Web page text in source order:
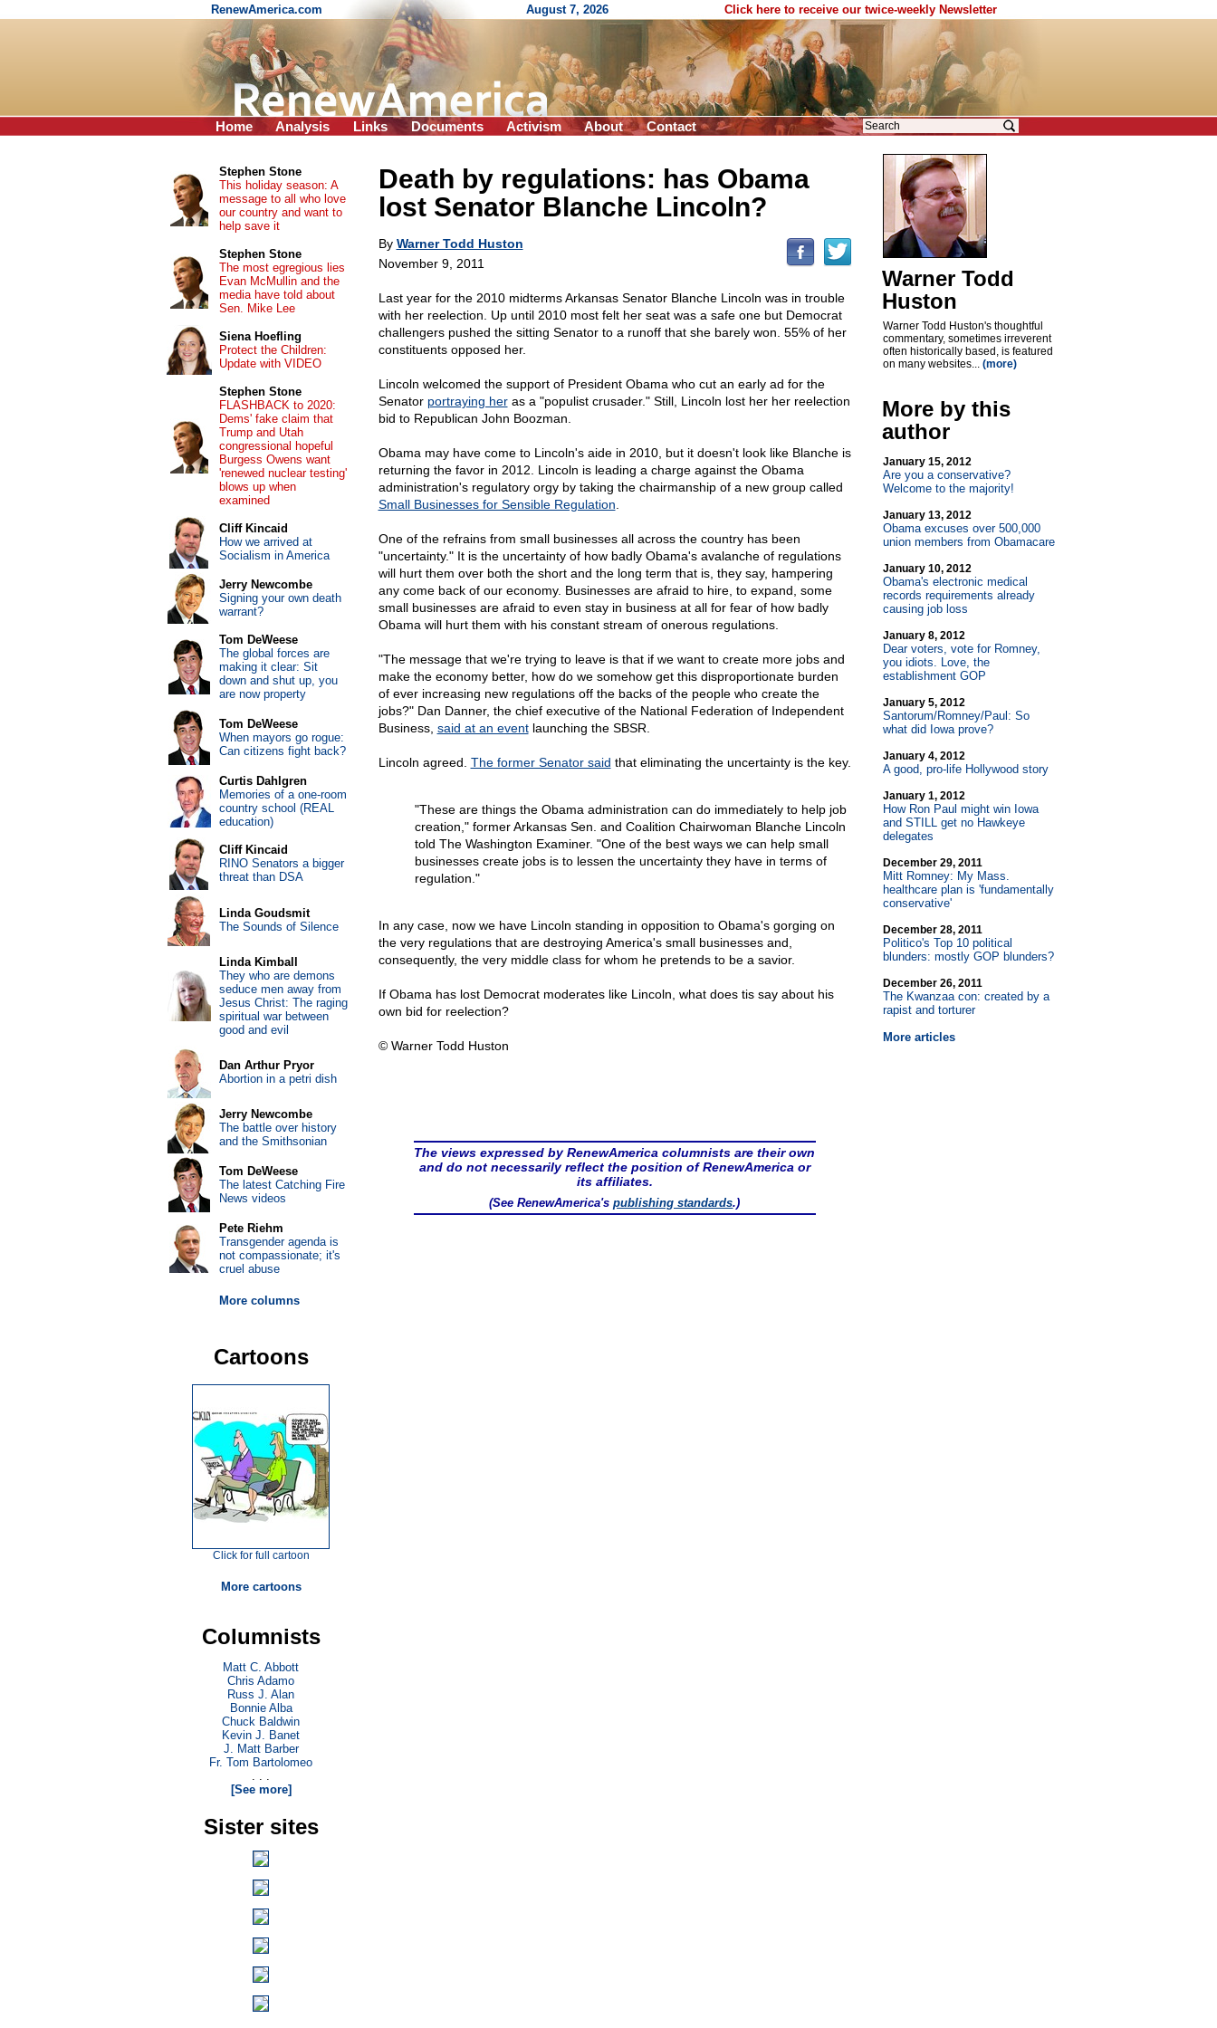
RenewAmerica.com August 7, 2026 Click here to receive our twice-weekly Newsletter
Home Analysis Links Documents Activism About Contact
Death by regulations: has Obama
lost Senator Blanche Lincoln?
By Warner Todd Huston
November 9, 2011
Last year for the 2010 midterms Arkansas Senator Blanche Lincoln was in trouble
with her reelection. Up until 2010 most felt her seat was a safe one but Democrat
challengers pushed the sitting Senator to a runoff that she barely won. 55% of her
constituents opposed her.
Lincoln welcomed the support of President Obama who cut an early ad for the
Senator portraying heras a "populist crusader." Still, Lincoln lost her her reelection
bid to Republican John Boozman.
Obama may have come to Lincoln's aide in 2010, but it doesn't look like Blanche is
returning the favor in 2012. Lincoln is leading a charge against the Obama
administration's regulatory orgy by taking the chairmanship of a new group called
Small Businesses for Sensible Regulation
One of the refrains from small businesses all across the country has been
"uncertainty." It is the uncertainty of how badly Obama's avalanche of regulations
will hurt them over both the short and the long term that is, they say, hampering
any come back of our economy. Businesses are afraid to hire, to expand, some
small businesses are afraid to even stay in business at all for fear of how badly
Obama will hurt them with his constant stream of onerous regulations.
"The message that we're trying to leave is that if we want to create more jobs and
make the economy better, how do we somehow get this disproportionate burden
of ever increasing new regulations off the backs of the people who create the
jobs?" Dan Danner, the chief executive of the National Federation of Independent
Business, said at an eventlaunching the SBSR.
Lincoln agreed. The former Senator said that eliminating the uncertainty is the key.
"These are things the Obama administration can do immediately to help job
creation," former Arkansas Sen. and Coalition Chairwoman Blanche Lincoln
told The Washington Examiner. "One of the best ways we can help small
businesses create jobs is to lessen the uncertainty they have in terms of
regulation."
In any case, now we have Lincoln standing in opposition to Obama's gorging on
the very regulations that are destroying America's small businesses and,
consequently, the very middle class for whom he pretends to be a savior.
If Obama has lost Democrat moderates like Lincoln, what does tis say about his
own bid for reelection?
© Warner Todd Huston
The views expressed by RenewAmerica columnists are their own
and do not necessarily reflect the position of RenewAmerica or
its affiliates.
(See RenewAmerica'spublishing standards.)
Warner Todd
Huston
Warner Todd Huston's thoughtful
commentary, sometimes irreverent
often historically based, is featured
on many websites... (more)
More by this
author
January 15, 2012
Are you a conservative?
Welcome to the majority!
January 13, 2012
Obama excuses over 500,000
union members from Obamacare
January 10, 2012
Obama's electronic medical
records requirements already
causing job loss
January 8, 2012
Dear voters, vote for Romney,
you idiots. Love, the
establishment GOP
January 5, 2012
Santorum/Romney/Paul: So
what did Iowa prove?
January 4, 2012
A good, pro-life Hollywood story
January 1, 2012
How Ron Paul might win Iowa
and STILL get no Hawkeye
delegates
December 29, 2011
Mitt Romney: My Mass.
healthcare plan is 'fundamentally
conservative'
December 28, 2011
Politico's Top 10 political
blunders: mostly GOP blunders?
December 26, 2011
The Kwanzaa con: created by a
rapist and torturer
More articles
Stephen Stone
This holiday season: A
message to all who love
our country and want to
help save it
Stephen Stone
The most egregious lies
Evan McMullin and the
media have told about
Sen. Mike Lee
Siena Hoefling
Protect the Children:
Update with VIDEO
Stephen Stone
FLASHBACK to 2020:
Dems' fake claim that
Trump and Utah
congressional hopeful
Burgess Owens want
'renewed nuclear testing'
blows up when
examined
Cliff Kincaid
How we arrived at
Socialism in America
Jerry Newcombe
Signing your own death
warrant?
Tom DeWeese
The global forces are
making it clear: Sit
down and shut up, you
are now property
Tom DeWeese
When mayors go rogue:
Can citizens fight back?
Curtis Dahlgren
Memories of a one-room
country school (REAL
education)
Cliff Kincaid
RINO Senators a bigger
threat than DSA
Linda Goudsmit
The Sounds of Silence
Linda Kimball
They who are demons
seduce men away from
Jesus Christ: The raging
spiritual war between
good and evil
Dan Arthur Pryor
Abortion in a petri dish
Jerry Newcombe
The battle over history
and the Smithsonian
Tom DeWeese
The latest Catching Fire
News videos
Pete Riehm
Transgender agenda is
not compassionate; it's
cruel abuse
More columns
Cartoons
Click for full cartoon
More cartoons
Columnists
Matt C. Abbott
Chris Adamo
Russ J. Alan
Bonnie Alba
Chuck Baldwin
Kevin J. Banet
J. Matt Barber
Fr. Tom Bartolomeo
. . .
[See more]
Sister sites